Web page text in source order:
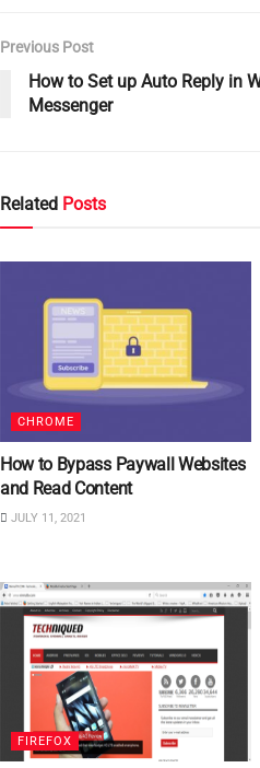
Previous Post
How to Set up Auto Reply in
Messenger
Related Posts
CHROME
How to Bypass Paywall Websites
and Read Content
JULY 11, 2021
FIREFOX